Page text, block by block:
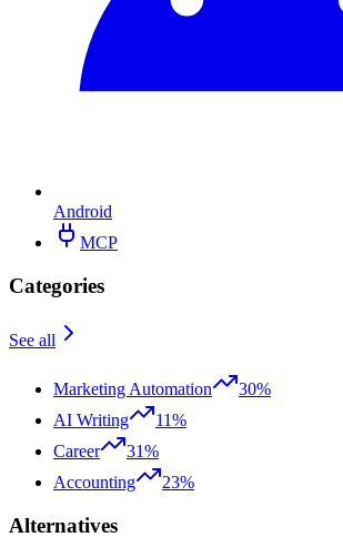
Android
MCP
Categories
See all
Marketing Automation
30%
AI Writing
11%
Career
31%
Accounting
23%
Alternatives